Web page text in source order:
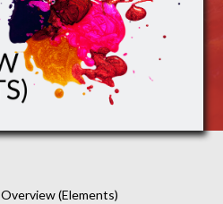
Overview (Elements)